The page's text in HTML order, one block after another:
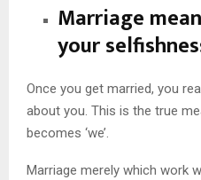
Marriage
your
Once you get married, you
about you. This is the true
becomes ‘we’.
Marriage merely which work